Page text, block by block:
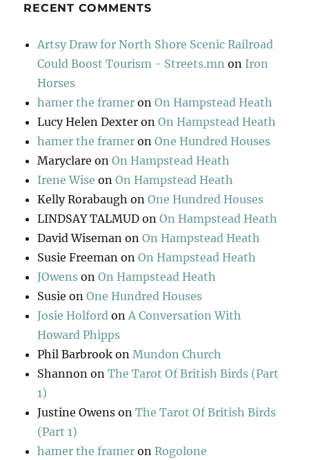
RECENT COMMENTS
Artsy Draw for North Shore Scenic Railroad
Could Boost Tourism - Streets.mn on Iron
Horses
hamer the framer onOn Hampstead Heath
Lucy Helen Dexter onOn Hampstead Heath
hamer the framer onOne Hundred Houses
Maryclare onOn Hampstead Heath
Irene Wise onOn Hampstead Heath
Kelly Rorabaugh onOne Hundred Houses
LINDSAY TALMUD onOn Hampstead Heath
David Wiseman onOn Hampstead Heath
Susie Freeman onOn Hampstead Heath
JOwens onOn Hampstead Heath
Susie onOne Hundred Houses
Josie Holford on A Conversation With
Howard Phipps
Phil Barbrook on Mundon Church
Shannon onThe Tarot Of British Birds (Part
1)
Justine Owens onThe Tarot Of British Birds
(Part 1)
hamer the framer onRogolone